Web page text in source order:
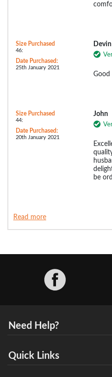
Size Purchased
46:
Date Purchased:
25th January 2021
Devin
Good
Size Purchased
44:
Date Purchased:
20th January 2021
John
be
Read more
Need Help?
Quick Links